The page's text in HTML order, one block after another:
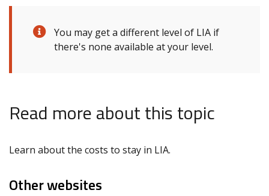
You may get a different level of LIA if
there's none available at your level.
Read more about this topic
Learn about the costs to stay in LIA.
Other websites